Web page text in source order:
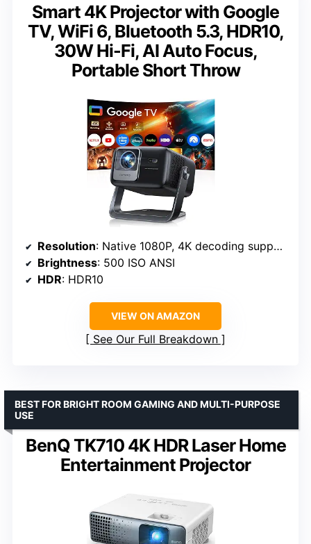
Smart 4K Projector with Google
TV, WiFi 6, Bluetooth 5.3, HDR10,
30W Hi-Fi, AI Auto Focus,
Portable Short Throw
Resolution: Native 1080P, 4K decoding support
Brightness: 500 ISO ANSI
HDR: HDR10
VIEW ON AMAZON
See Our Full Breakdown
BenQ TK710 4K HDR Laser Home
Entertainment Projector
BEST FOR BRIGHT ROOM GAMING AND MULTI-PURPOSE
USE